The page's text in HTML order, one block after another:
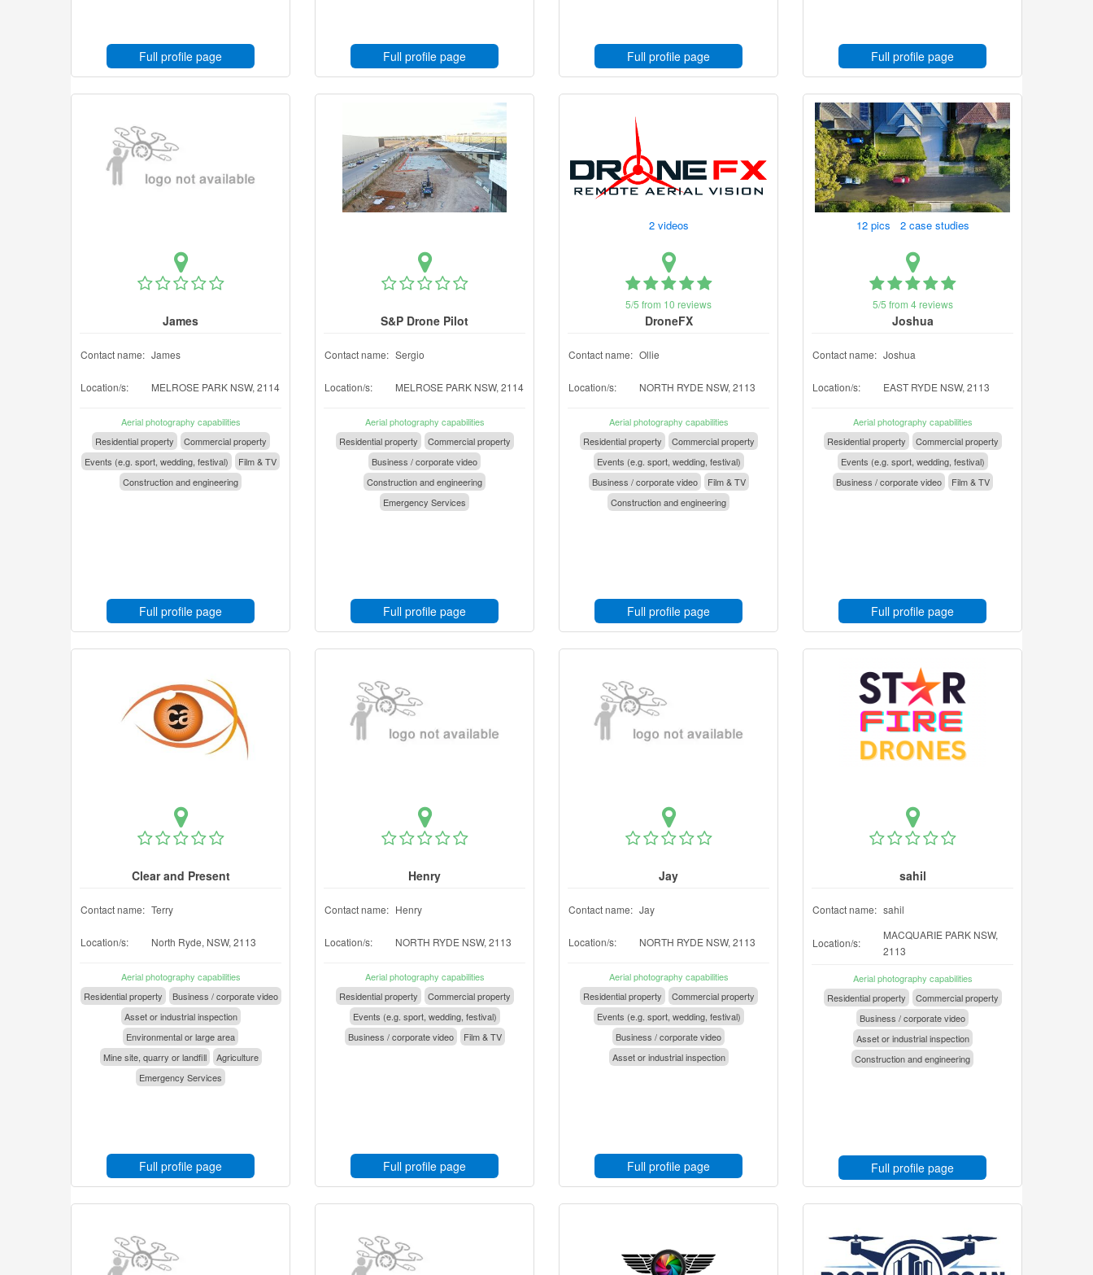
Full profile page Full profile page Full profile page Full profile page
James
Contact name: James
Location/s: MELROSE PARK NSW, 2114
Aerial photography capabilities
Residential property
Commercial property
Events (e.g. sport, wedding, festival)
Film & TV
Construction and engineering
Full profile page
S&P Drone Pilot
Contact name: Sergio
Location/s: MELROSE PARK NSW, 2114
Aerial photography capabilities
Residential property
Commercial property
Business / corporate video
Construction and engineering
Emergency Services
Full profile page
2 videos
5/5 from 10 reviews
DroneFX
Contact name: Ollie
Location/s: NORTH RYDE NSW, 2113
Aerial photography capabilities
Residential property
Commercial property
Events (e.g. sport, wedding, festival)
Business / corporate video
Film & TV
Construction and engineering
Full profile page
12 pics 2 case studies
5/5 from 4 reviews
Joshua
Contact name: Joshua
Location/s: EAST RYDE NSW, 2113
Aerial photography capabilities
Residential property
Commercial property
Events (e.g. sport, wedding, festival)
Business / corporate video
Film & TV
Full profile page
Clear and Present
Contact name: Terry
Location/s: North Ryde, NSW, 2113
Aerial photography capabilities
Residential property
Business / corporate video
Asset or industrial inspection
Environmental or large area
Mine site, quarry or landfill
Agriculture
Emergency Services
Full profile page
Henry
Contact name: Henry
Location/s: NORTH RYDE NSW, 2113
Aerial photography capabilities
Residential property
Commercial property
Events (e.g. sport, wedding, festival)
Business / corporate video
Film & TV
Full profile page
Jay
Contact name: Jay
Location/s: NORTH RYDE NSW, 2113
Aerial photography capabilities
Residential property
Commercial property
Events (e.g. sport, wedding, festival)
Business / corporate video
Asset or industrial inspection
Full profile page
sahil
Contact name: sahil
Location/s:
MACQUARIE PARK NSW,
2113
Aerial photography capabilities
Residential property
Commercial property
Business / corporate video
Asset or industrial inspection
Construction and engineering
Full profile page